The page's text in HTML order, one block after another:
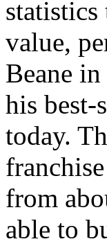
value,
Beane
his best-
today.
from
able to